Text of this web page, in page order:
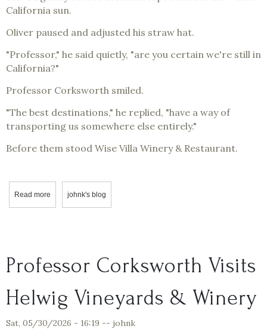
California sun.
Oliver paused and adjusted his straw hat.
"Professor," he said quietly, "are you certain we're still in
California?"
Professor Corksworth smiled.
"The best destinations," he replied, "have a way of
transporting us somewhere else entirely."
Before them stood Wise Villa Winery & Restaurant.
Read more about Professor Corksworth & Oliver: A Visit to Wise Villa Winery &
johnk's blog
Professor Corksworth Visits
Helwig Vineyards & Winery
Sat, 05/30/2026 - 16:19 -- johnk